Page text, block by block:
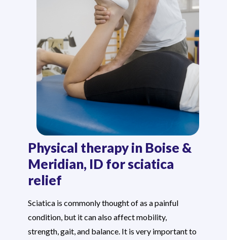
Physical therapy in Boise &
Meridian, ID for sciatica
relief
Sciatica is commonly thought of as a painful
condition, but it can also affect mobility,
strength, gait, and balance. It is very important to